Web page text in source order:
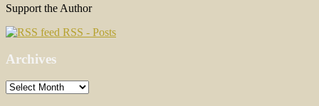
Support the Author
RSS - Posts
Archives
Archives